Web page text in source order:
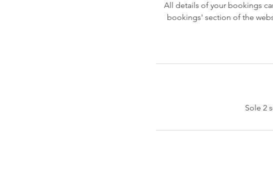
All details of your bookings
bookings' section of the
Sole 2